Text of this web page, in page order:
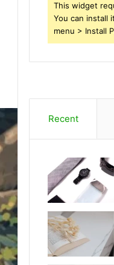
This widget
You can install
menu > Install
Recent